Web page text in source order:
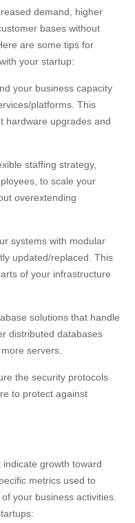
demand, higher
bases without
are some tips for
your startup:
your business capacity
platforms. This
hardware upgrades and
staffing strategy,
to scale your
overextending
systems with modular
updated/replaced. This
of your infrastructure
solutions that handle
distributed databases
servers.
the security protocols
to protect against
growth toward
metrics used to
your business activities.